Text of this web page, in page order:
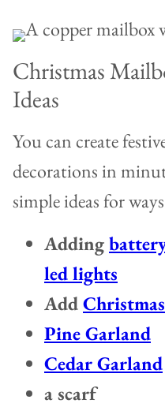
Christmas
Ideas
You can create
decorations in
simple ideas for
Adding
led lights
Add
Pine Garland
Cedar Garland
a scarf